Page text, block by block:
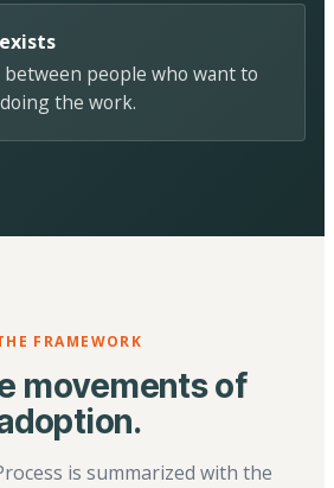
people who want to
the work.
FRAMEWORK
movements of
is summarized with the